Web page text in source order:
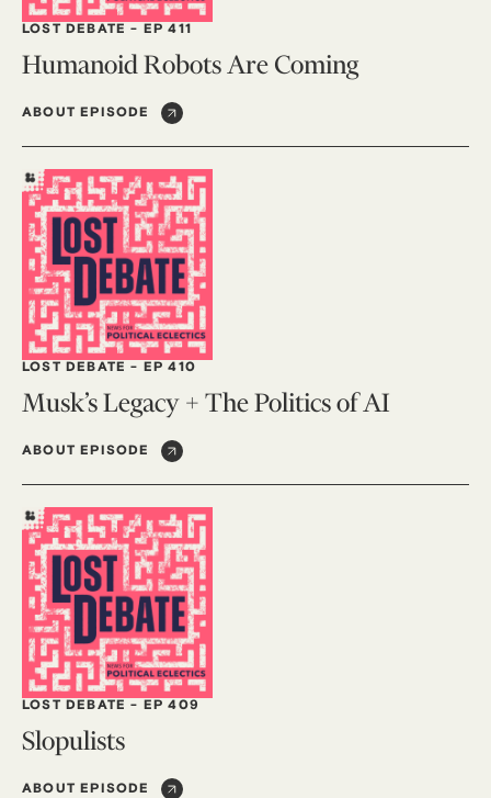
LOST DEBATE - EP 411
Humanoid Robots Are Coming
ABOUT EPISODE
LOST DEBATE - EP 410
Musk’s Legacy + The Politics of AI
ABOUT EPISODE
LOST DEBATE - EP 409
Slopulists
ABOUT EPISODE